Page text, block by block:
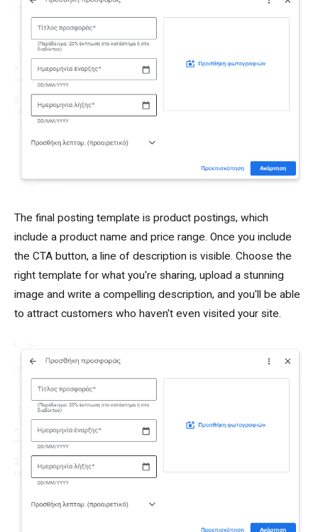
The final posting template is product postings, which
include a product name and price range. Once you include
the CTA button, a line of description is visible. Choose the
right template for what you're sharing, upload a stunning
image and write a compelling description, and you'll be able
to attract customers who haven't even visited your site.